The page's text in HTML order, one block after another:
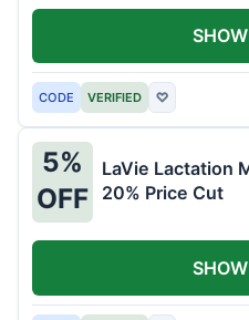
CODE VERIFIED ♡
5%
OFF
LaVie Lactation
20% Price Cut